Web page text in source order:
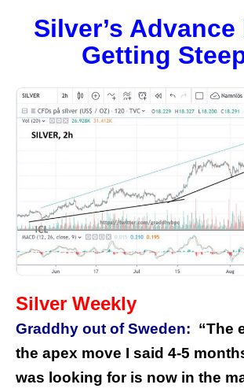
Silver’s Advance
Getting
Silver Weekly
Graddhy out of Sweden: “The
the apex move I said 4-5
was looking for is now in the